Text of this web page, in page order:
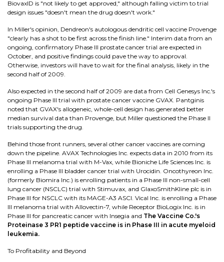
BiovaxID is "not likely to get approved," although falling victim to trial
design issues "doesn't mean the drug doesn't work."
In Miller's opinion, Dendreon's autologous dendritic cell vaccine Provenge
"clearly has a shot to be first across the finish line." Interim data from an
ongoing, confirmatory Phase III prostate cancer trial are expected in
October, and positive findings could pave the way to approval.
Otherwise, investors will have to wait for the final analysis, likely in the
second half of 2009.
Also expected in the second half of 2009 are data from Cell Genesys Inc.'s
ongoing Phase III trial with prostate cancer vaccine GVAX. Pantginis
noted that GVAX's allogeneic, whole-cell design has generated better
median survival data than Provenge, but Miller questioned the Phase II
trials supporting the drug.
Behind those front runners, several other cancer vaccines are coming
down the pipeline. AVAX Technologies Inc. expects data in 2010 from its
Phase III melanoma trial with M-Vax, while Bioniche Life Sciences Inc. is
enrolling a Phase III bladder cancer trial with Urocidin. Oncothyreon Inc.
(formerly Biomira Inc.) is enrolling patients in a Phase III non-small-cell
lung cancer (NSCLC) trial with Stimuvax, and GlaxoSmithKline plc is in
Phase III for NSCLC with its MAGE-A3 ASCI. Vical Inc. is enrolling a Phase
III melanoma trial with Allovectin-7, while Receptor BioLogix Inc. is in
Phase III for pancreatic cancer with Insegia and The Vaccine Co.'s
Proteinase 3 PR1 peptide vaccine is in Phase III in acute myeloid
leukemia.
To Profitability and Beyond